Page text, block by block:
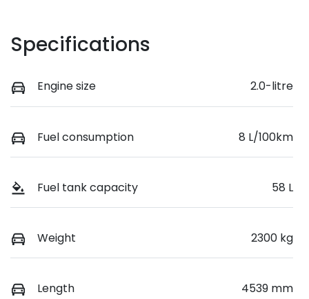
Specifications
Engine size 2.0-litre
Fuel consumption 8 L/100km
Fuel tank capacity 58 L
Weight 2300 kg
Length 4539 mm